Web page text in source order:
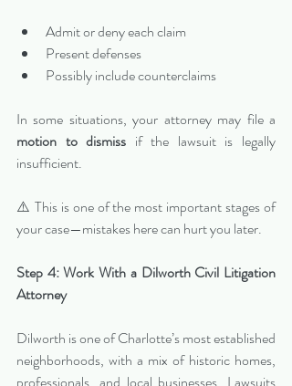
Admit or deny each claim
Present defenses
Possibly include counterclaims
motion to dismiss if the lawsuit is legally
insufficient.
⚠️ This is one of the most important stages of
your case—mistakes here can hurt you later.
Step 4: Work With a Dilworth Civil Litigation
Attorney
Dilworth is one of Charlotte’s most established
neighborhoods, with a mix of historic homes,